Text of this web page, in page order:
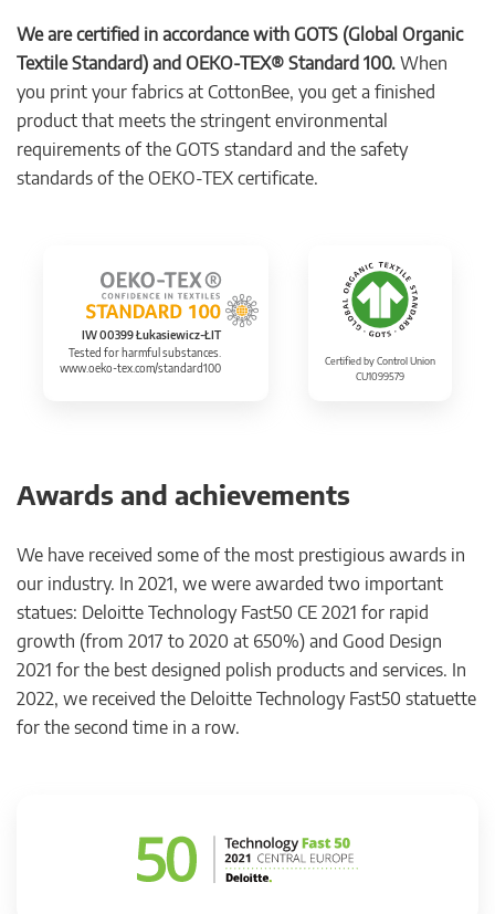
We are certified in accordance with GOTS (Global Organic
Textile Standard) and OEKO-TEX® Standard 100. When
you print your fabrics at CottonBee, you get a finished
product that meets the stringent environmental
requirements of the GOTS standard and the safety
standards of the OEKO-TEX certificate.
IW 00399 Łukasiewicz-ŁIT
Tested for harmful substances.
www.oeko-tex.com/standard100
Certified by Control Union
CU1099579
Awards and achievements
We have received some of the most prestigious awards in
our industry. In 2021, we were awarded two important
statues: Deloitte Technology Fast50 CE 2021 for rapid
growth (from 2017 to 2020 at 650%) and Good Design
2021 for the best designed polish products and services. In
2022, we received the Deloitte Technology Fast50 statuette
for the second time in a row.